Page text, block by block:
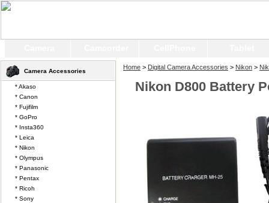
Home > Digital Camera Accessories > Nikon >
Nikon D800 Battery
Camera Accessories
* Akaso
* Canon
* Fujifilm
* GoPro
* Insta360
* Leica
* Nikon
* Olympus
* Panasonic
* Pentax
* Ricoh
* Sony